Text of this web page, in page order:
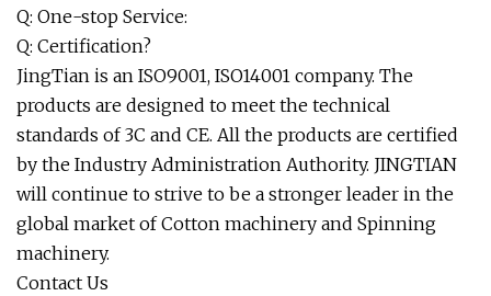
Q: One-stop Service:
Q: Certification?
JingTian is an ISO9001, ISO14001 company. The
products are designed to meet the technical
standards of 3C and CE. All the products are certified
by the Industry Administration Authority. JINGTIAN
will continue to strive to be a stronger leader in the
global market of Cotton machinery and Spinning
machinery.
Contact Us